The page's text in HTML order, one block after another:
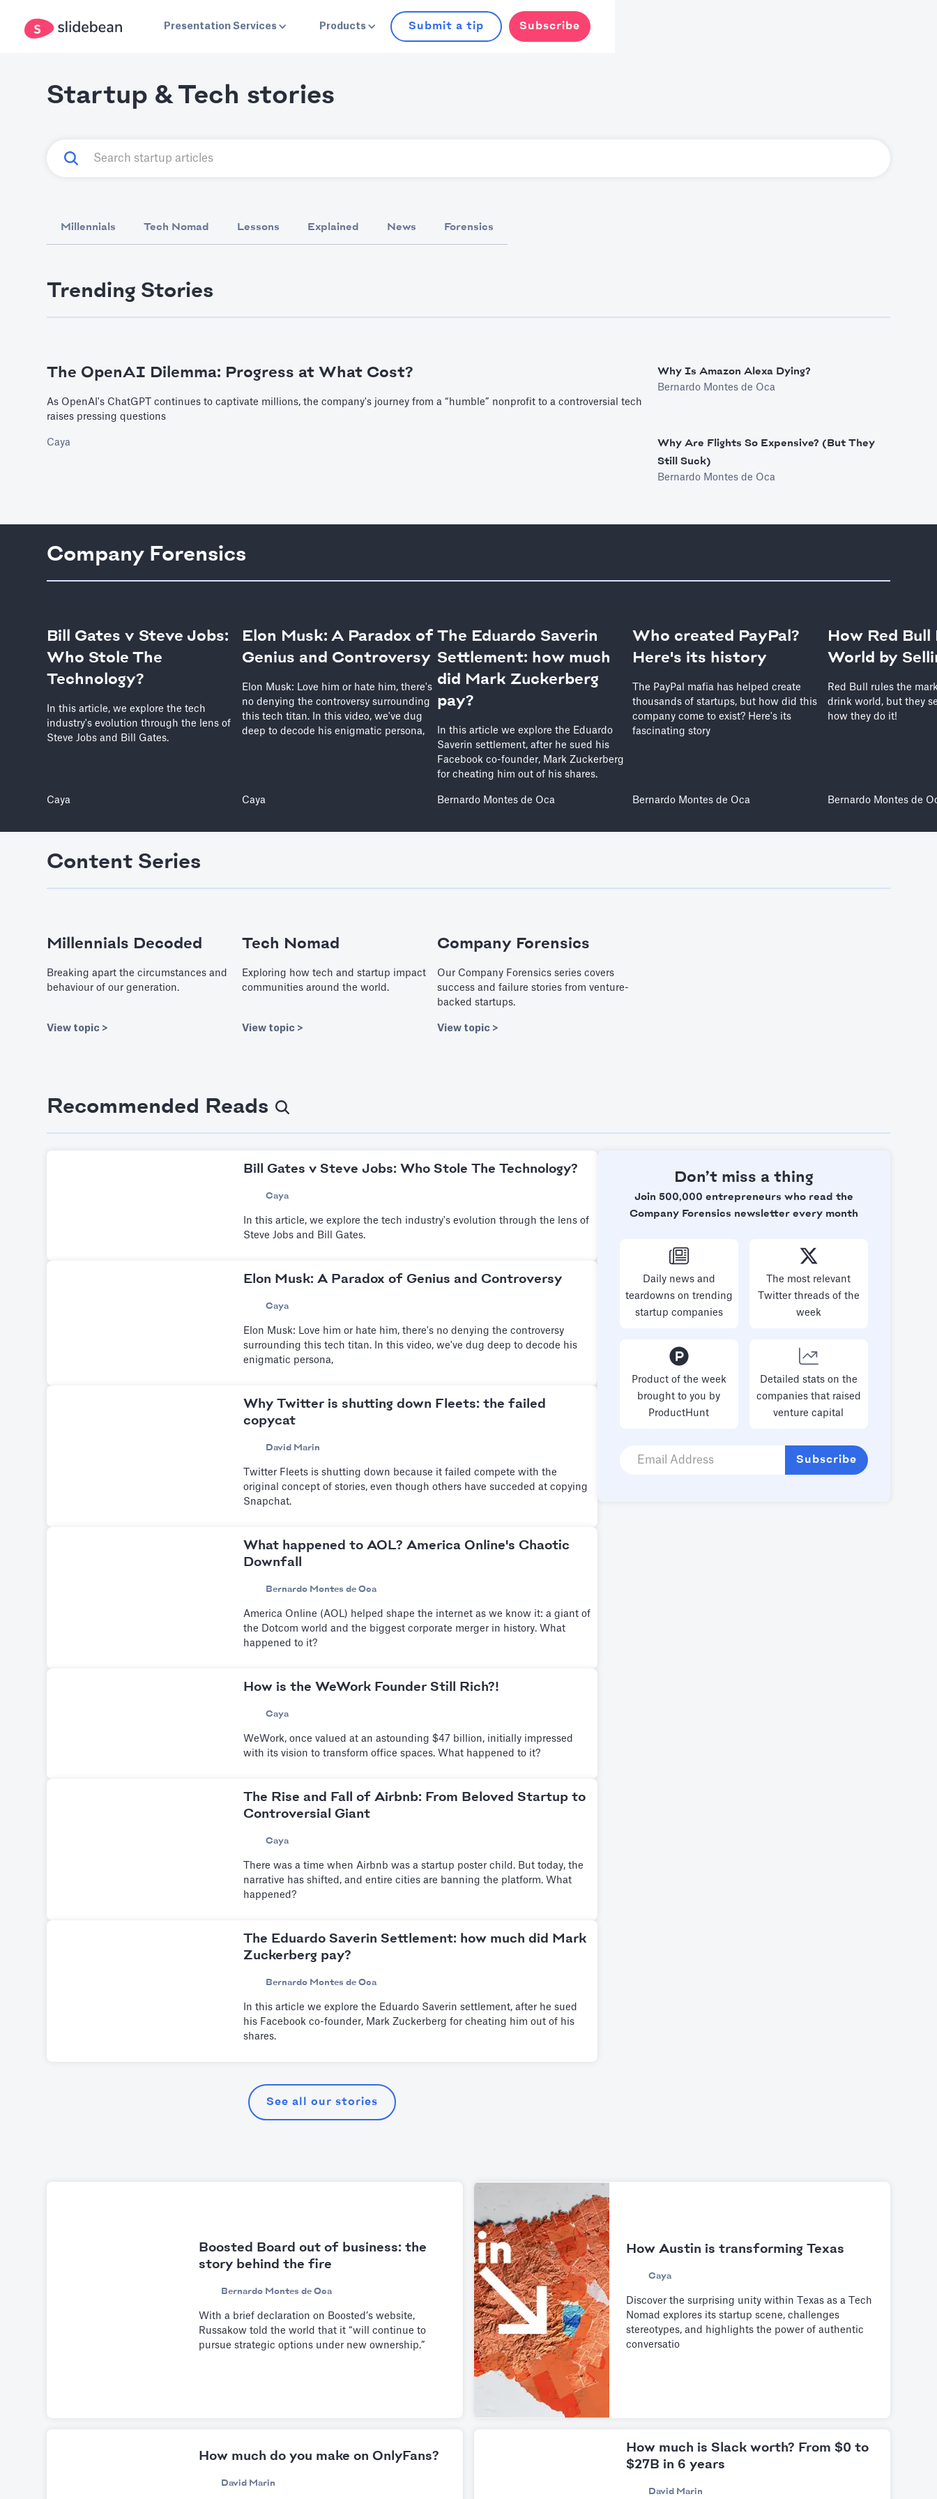
Presentation Services Products Submit a tip Subscribe
Startup & Tech stories
Millennials Tech Nomad Lessons Explained News Forensics
Trending Stories
The OpenAI Dilemma: Progress at What Cost?
As OpenAI's ChatGPT continues to captivate millions, the company's journey from a “humble” nonprofit to a controversial tech
raises pressing questions
Caya
Why Is Amazon Alexa Dying?
Bernardo Montes de Oca
Why Are Flights So Expensive? (But They
Still Suck)
Bernardo Montes de Oca
Company Forensics
Bill Gates v Steve Jobs:
Who Stole The
Technology?
In this article, we explore the tech
industry's evolution through the lens of
Steve Jobs and Bill Gates.
Caya
Elon Musk: A Paradox of
Genius and Controversy
Elon Musk: Love him or hate him, there's
no denying the controversy surrounding
this tech titan. In this video, we've dug
deep to decode his enigmatic persona,
Caya
The Eduardo Saverin
Settlement: how much
did Mark Zuckerberg
pay?
In this article we explore the Eduardo
Saverin settlement, after he sued his
Facebook co-founder, Mark Zuckerberg
for cheating him out of his shares.
Bernardo Montes de Oca
Who created PayPal?
Here's its history
The PayPal mafia has helped create
thousands of startups, but how did this
company come to exist? Here's its
fascinating story
Bernardo Montes de Oca
How Red Bull
World by
Red Bull rules the
drink world, but they
how they do it!
Bernardo Montes de
Content Series
Millennials Decoded
Breaking apart the circumstances and
behaviour of our generation.
View topic >
Tech Nomad
Exploring how tech and startup impact
communities around the world.
View topic >
Company Forensics
Our Company Forensics series covers
success and failure stories from venture-
backed startups.
View topic >
Recommended Reads
Bill Gates v Steve Jobs: Who Stole The Technology?
Caya
In this article, we explore the tech industry's evolution through the lens of
Steve Jobs and Bill Gates.
Elon Musk: A Paradox of Genius and Controversy
Caya
Elon Musk: Love him or hate him, there's no denying the controversy
surrounding this tech titan. In this video, we've dug deep to decode his
enigmatic persona,
Why Twitter is shutting down Fleets: the failed
copycat
David Marin
Twitter Fleets is shutting down because it failed compete with the
original concept of stories, even though others have succeded at copying
Snapchat.
What happened to AOL? America Online's Chaotic
Downfall
Bernardo Montes de Oca
America Online (AOL) helped shape the internet as we know it: a giant of
the Dotcom world and the biggest corporate merger in history. What
happened to it?
How is the WeWork Founder Still Rich?!
Caya
WeWork, once valued at an astounding $47 billion, initially impressed
with its vision to transform office spaces. What happened to it?
The Rise and Fall of Airbnb: From Beloved Startup to
Controversial Giant
Caya
There was a time when Airbnb was a startup poster child. But today, the
narrative has shifted, and entire cities are banning the platform. What
happened?
The Eduardo Saverin Settlement: how much did Mark
Zuckerberg pay?
Bernardo Montes de Oca
In this article we explore the Eduardo Saverin settlement, after he sued
his Facebook co-founder, Mark Zuckerberg for cheating him out of his
shares.
See all our stories
Don’t miss a thing
Join 500,000 entrepreneurs who read the
Company Forensics newsletter every month
Daily news and
teardowns on trending
startup companies
The most relevant
Twitter threads of the
week
Product of the week
brought to you by
ProductHunt
Detailed stats on the
companies that raised
venture capital
Boosted Board out of business: the
story behind the fire
Bernardo Montes de Oca
With a brief declaration on Boosted’s website,
Russakow told the world that it “will continue to
pursue strategic options under new ownership.”
How Austin is transforming Texas
Caya
Discover the surprising unity within Texas as a Tech
Nomad explores its startup scene, challenges
stereotypes, and highlights the power of authentic
conversatio
How much do you make on OnlyFans?
David Marin
How much is Slack worth? From $0 to
$27B in 6 years
David Marin